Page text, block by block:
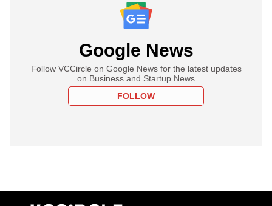
Google News
Follow VCCircle on Google News for the latest updates
on Business and Startup News
FOLLOW